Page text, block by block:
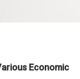
Economic